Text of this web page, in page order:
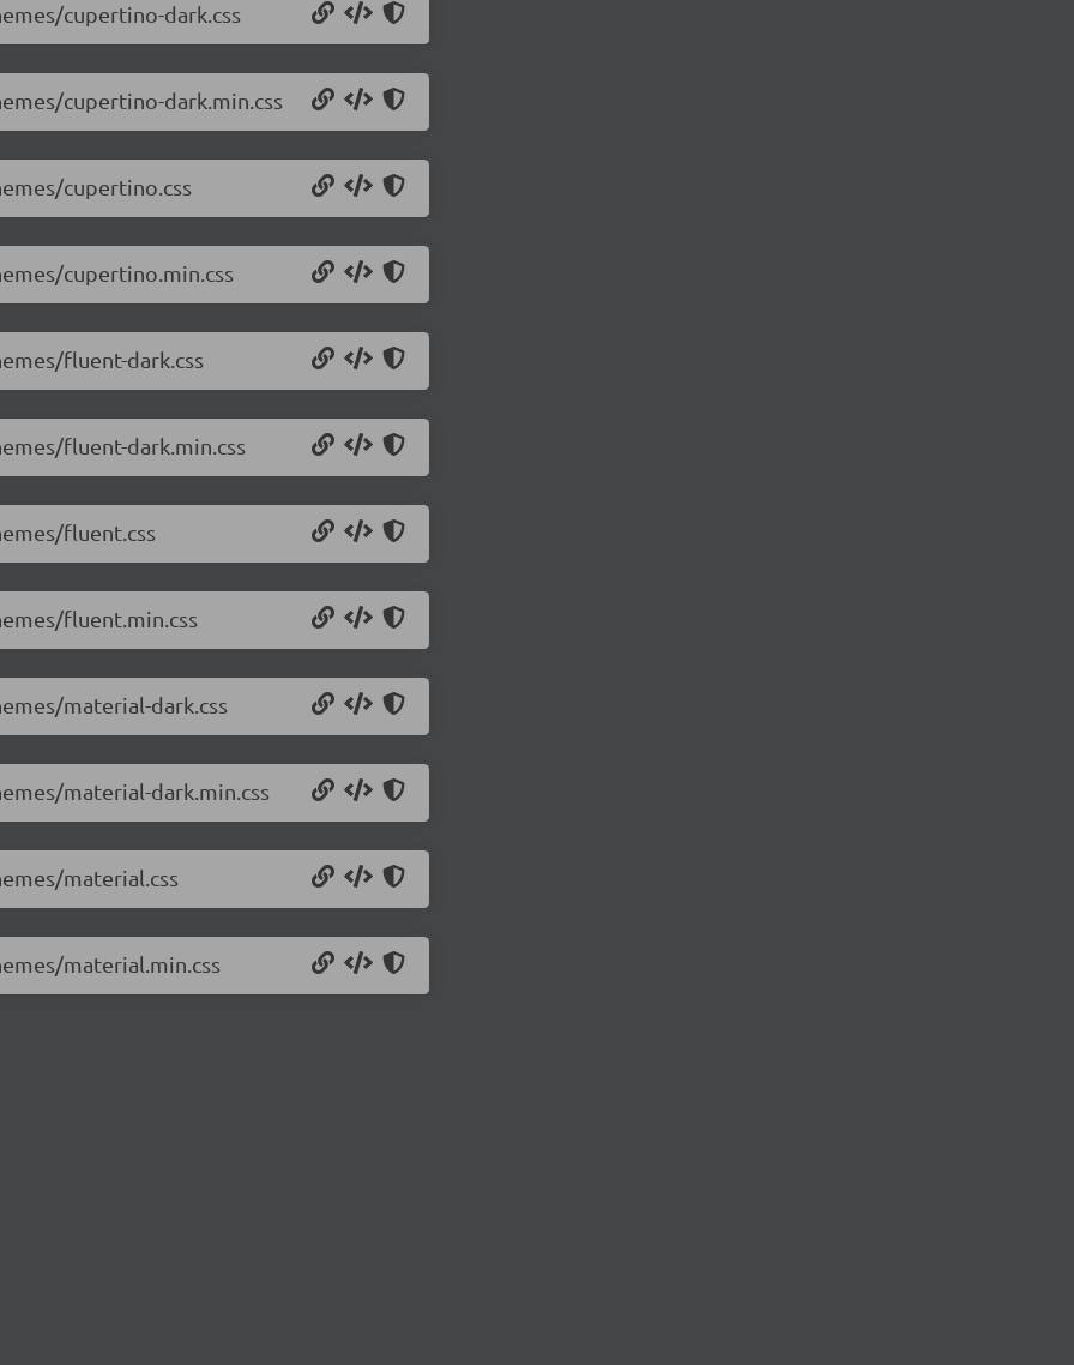
cupertino-dark.css
cupertino-dark.min.css
cupertino.css
cupertino.min.css
fluent-dark.css
fluent-dark.min.css
fluent.css
fluent.min.css
material-dark.css
material-dark.min.css
material.css
material.min.css